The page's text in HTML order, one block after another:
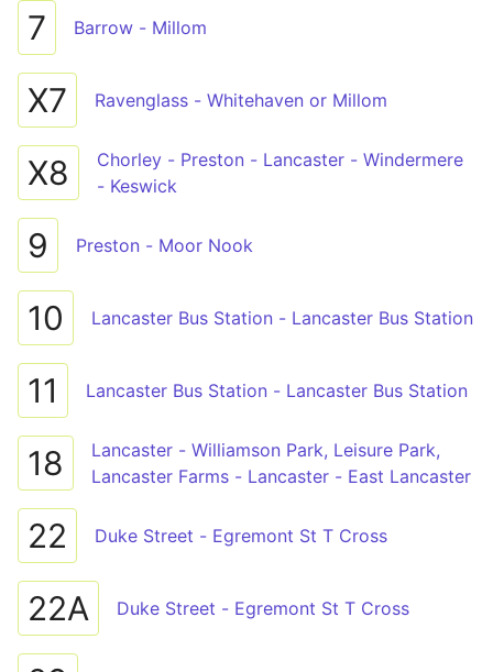
7 Barrow - Millom
X7 Ravenglass - Whitehaven or Millom
X8
Chorley - Preston - Lancaster - Windermere
- Keswick
9 Preston - Moor Nook
10 Lancaster Bus Station - Lancaster Bus Station
11 Lancaster Bus Station - Lancaster Bus Station
18
Lancaster - Williamson Park, Leisure Park,
Lancaster Farms - Lancaster - East Lancaster
22 Duke Street - Egremont St T Cross
22A Duke Street - Egremont St T Cross